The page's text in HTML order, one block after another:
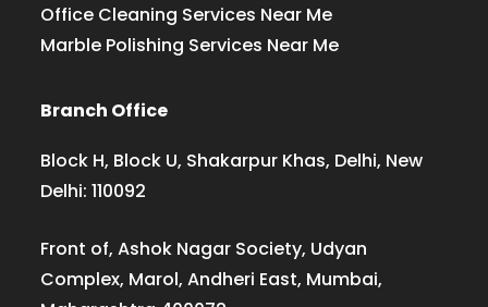
Office Cleaning Services Near Me
Marble Polishing Services Near Me
Branch Office
Block H, Block U, Shakarpur Khas, Delhi, New
Delhi: 110092
Front of, Ashok Nagar Society, Udyan
Complex, Marol, Andheri East, Mumbai,